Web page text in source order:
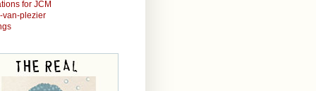
for JCM
van-plezier